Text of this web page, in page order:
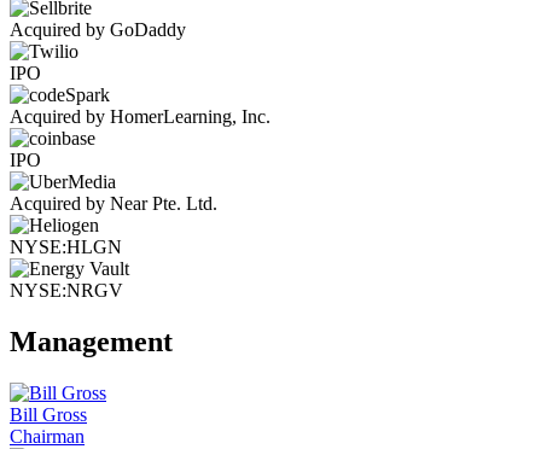
Acquired by GoDaddy
IPO
Acquired by HomerLearning, Inc.
IPO
Acquired by Near Pte. Ltd.
NYSE:HLGN
NYSE:NRGV
Management
Bill Gross
Chairman